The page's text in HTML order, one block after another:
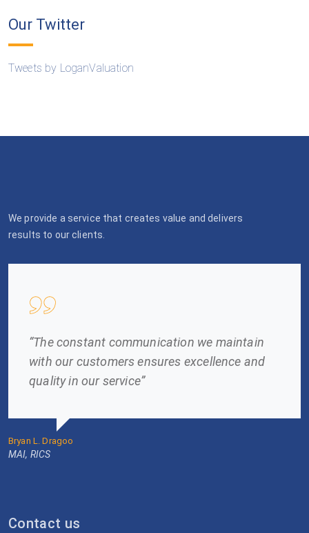
Our Twitter
Tweets by LoganValuation
We provide a service that creates value and delivers
results to our clients.
“The constant communication we maintain
with our customers ensures excellence and
quality in our service”
Bryan L. Dragoo
MAI, RICS
Contact us